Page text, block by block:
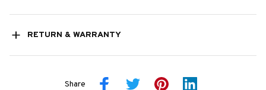
RETURN & WARRANTY
Share